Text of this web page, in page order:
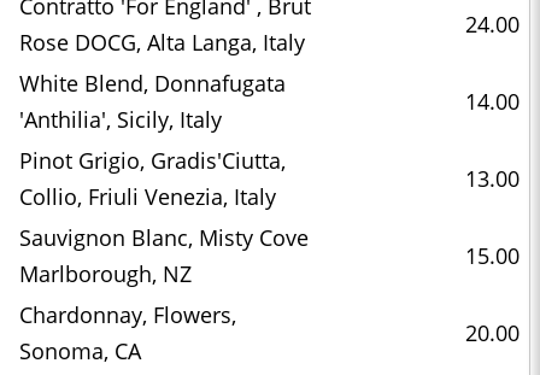
Contratto 'For England' , Brut
Rose DOCG, Alta Langa, Italy
24.00
White Blend, Donnafugata
'Anthilia', Sicily, Italy
14.00
Pinot Grigio, Gradis'Ciutta,
Collio, Friuli Venezia, Italy
13.00
Sauvignon Blanc, Misty Cove
Marlborough, NZ
15.00
Chardonnay, Flowers,
Sonoma, CA
20.00